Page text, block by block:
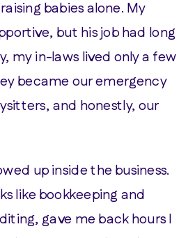
babies alone. My
but his job had long
my in-laws lived only a few
became our emergency
and honestly, our
up inside the business.
like bookkeeping and
gave me back hours I